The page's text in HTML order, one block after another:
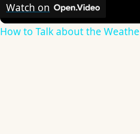
Watch on
How to Talk about the